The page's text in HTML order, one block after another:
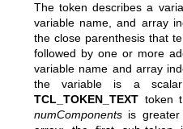
The token describes a
variable name, and array
the close parenthesis that
followed by one or more
variable name and array
the variable is a
TCL_TOKEN_TEXT token
numComponents is